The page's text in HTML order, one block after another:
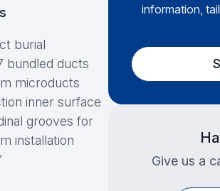
burial
bundled ducts
microducts
inner surface
grooves for
installation
information,
Give us a